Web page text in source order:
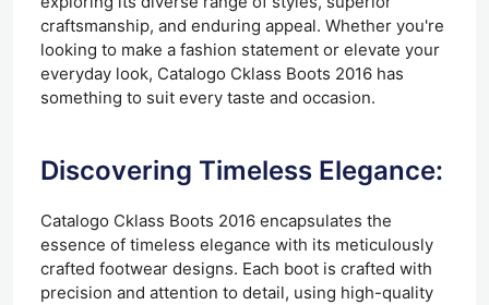
craftsmanship, and enduring appeal. Whether you're
looking to make a fashion statement or elevate your
everyday look, Catalogo Cklass Boots 2016 has
something to suit every taste and occasion.
Discovering Timeless Elegance:
Catalogo Cklass Boots 2016 encapsulates the
essence of timeless elegance with its meticulously
crafted footwear designs. Each boot is crafted with
precision and attention to detail, using high-quality